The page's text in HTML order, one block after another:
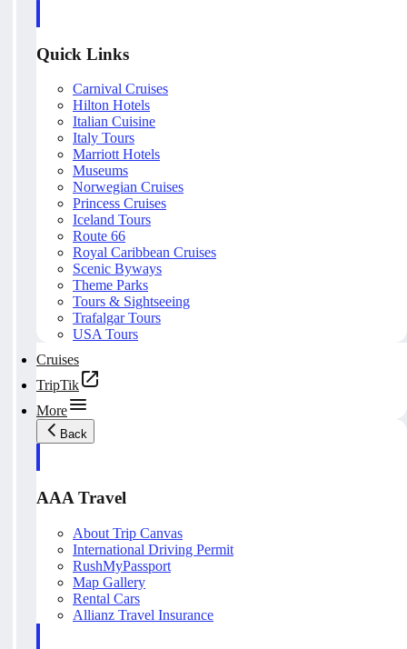
Quick Links
Carnival Cruises
Hilton Hotels
Italian Cuisine
Italy Tours
Marriott Hotels
Museums
Norwegian Cruises
Princess Cruises
Iceland Tours
Route 66
Royal Caribbean Cruises
Scenic Byways
Theme Parks
Tours & Sightseeing
Trafalgar Tours
USA Tours
Cruises
TripTik
More
Back
AAA Travel
About Trip Canvas
International Driving Permit
RushMyPassport
Map Gallery
Rental Cars
Allianz Travel Insurance